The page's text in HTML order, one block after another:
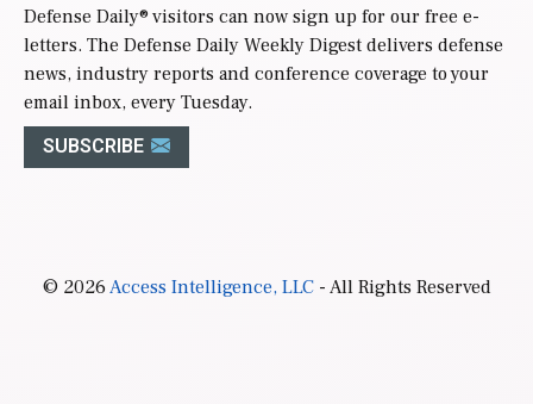
Defense Daily® visitors can now sign up for our free e-
letters. The Defense Daily Weekly Digest delivers defense
news, industry reports and conference coverage to your
email inbox, every Tuesday.
SUBSCRIBE
© 2026Access Intelligence, LLC- All Rights Reserved